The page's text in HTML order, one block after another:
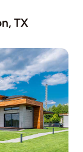
TX